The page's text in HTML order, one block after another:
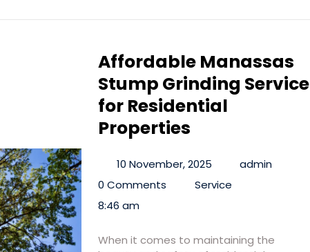
Affordable Manassas
Stump Grinding Service
for Residential
Properties
10 November, 2025
admin
0 Comments
Service
8:46 am
When it comes to maintaining the